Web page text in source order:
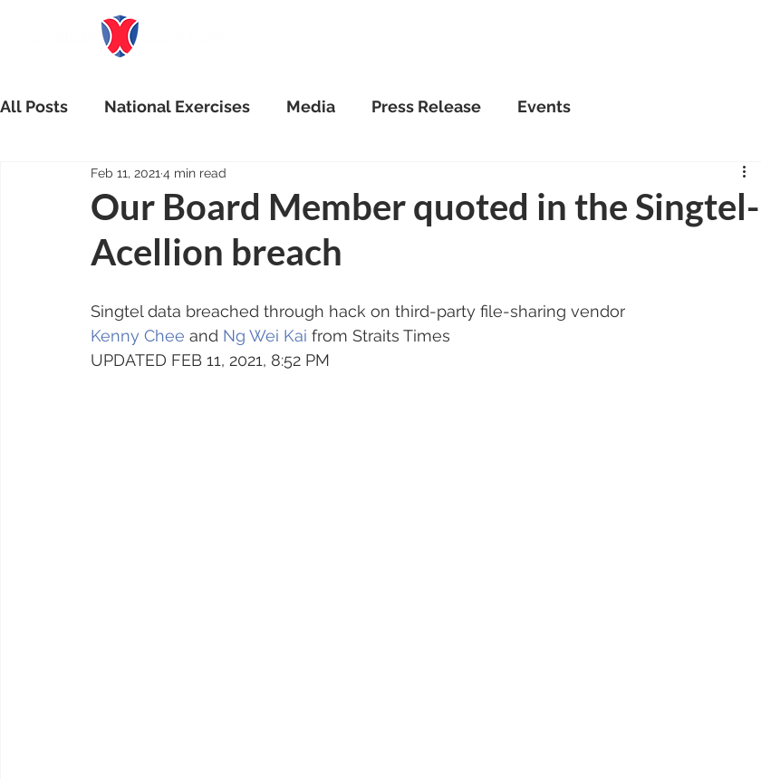
All Posts National Exercises Media Press Release Events
Our Board Member quoted in the Singtel-
Acellion breach
Feb 11, 2021 4 min read
Singtel data breached through hack on third-party file-sharing vendor
Kenny Chee and Ng Wei Kai from Straits Times
UPDATED FEB 11, 2021, 8:52 PM